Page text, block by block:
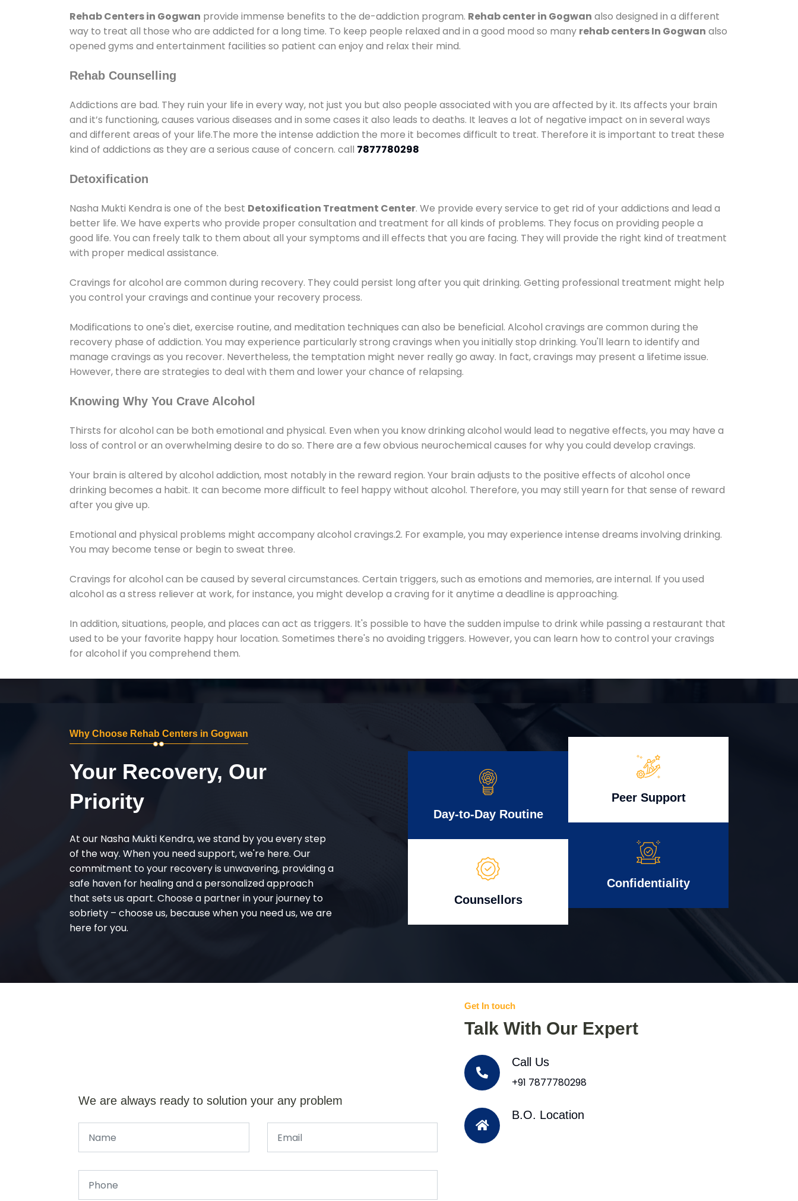
Rehab Centers in Gogwan provide immense benefits to the de-addiction program. Rehab center in Gogwan also designed in a different
way to treat all those who are addicted for a long time. To keep people relaxed and in a good mood so many rehab centers In Gogwan also
opened gyms and entertainment facilities so patient can enjoy and relax their mind.
Rehab Counselling
Addictions are bad. They ruin your life in every way, not just you but also people associated with you are affected by it. Its affects your brain
and it’s functioning, causes various diseases and in some cases it also leads to deaths. It leaves a lot of negative impact on in several ways
and different areas of your life.The more the intense addiction the more it becomes difficult to treat. Therefore it is important to treat these
kind of addictions as they are a serious cause of concern. call 7877780298
Detoxification
Nasha Mukti Kendra is one of the best Detoxification Treatment Center. We provide every service to get rid of your addictions and lead a
better life. We have experts who provide proper consultation and treatment for all kinds of problems. They focus on providing people a
good life. You can freely talk to them about all your symptoms and ill effects that you are facing. They will provide the right kind of treatment
with proper medical assistance.
Cravings for alcohol are common during recovery. They could persist long after you quit drinking. Getting professional treatment might help
you control your cravings and continue your recovery process.
Modifications to one's diet, exercise routine, and meditation techniques can also be beneficial. Alcohol cravings are common during the
recovery phase of addiction. You may experience particularly strong cravings when you initially stop drinking. You'll learn to identify and
manage cravings as you recover. Nevertheless, the temptation might never really go away. In fact, cravings may present a lifetime issue.
However, there are strategies to deal with them and lower your chance of relapsing.
Knowing Why You Crave Alcohol
Thirsts for alcohol can be both emotional and physical. Even when you know drinking alcohol would lead to negative effects, you may have a
loss of control or an overwhelming desire to do so. There are a few obvious neurochemical causes for why you could develop cravings.
Your brain is altered by alcohol addiction, most notably in the reward region. Your brain adjusts to the positive effects of alcohol once
drinking becomes a habit. It can become more difficult to feel happy without alcohol. Therefore, you may still yearn for that sense of reward
after you give up.
Emotional and physical problems might accompany alcohol cravings.2. For example, you may experience intense dreams involving drinking.
You may become tense or begin to sweat three.
Cravings for alcohol can be caused by several circumstances. Certain triggers, such as emotions and memories, are internal. If you used
alcohol as a stress reliever at work, for instance, you might develop a craving for it anytime a deadline is approaching.
In addition, situations, people, and places can act as triggers. It's possible to have the sudden impulse to drink while passing a restaurant that
used to be your favorite happy hour location. Sometimes there's no avoiding triggers. However, you can learn how to control your cravings
for alcohol if you comprehend them.
Why Choose Rehab Centers in Gogwan
Your Recovery, Our
Priority
At our Nasha Mukti Kendra, we stand by you every step
of the way. When you need support, we're here. Our
commitment to your recovery is unwavering, providing a
safe haven for healing and a personalized approach
that sets us apart. Choose a partner in your journey to
sobriety – choose us, because when you need us, we are
here for you.
Day-to-Day Routine
Counsellors
Peer Support
Confidentiality
We are always ready to solution your any problem
Get In touch
Talk With Our Expert
Call Us
+91 7877780298
B.O. Location